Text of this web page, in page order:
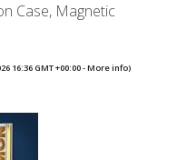
Case, Magnetic
16:36 GMT +00:00 -More info)